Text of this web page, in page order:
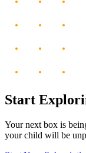
Start
Your next box is
your child will be